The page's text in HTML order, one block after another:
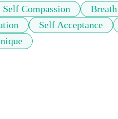
Self Compassion
Self Acceptance